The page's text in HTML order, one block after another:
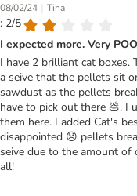
08/02/24 | Tina
: 2/5
I expected more. Very
I have 2 brilliant cat boxes.
a seive that the pellets sit
sawdust as the pellets
have to pick out there 💩. I
them here. I added Cat's
disappointed 😞 pellets
seive due to the amount
all!